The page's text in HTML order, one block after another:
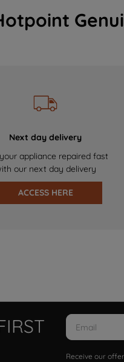
Next day delivery
appliance repaired fast
our next day delivery
ACCESS HERE
Receive our